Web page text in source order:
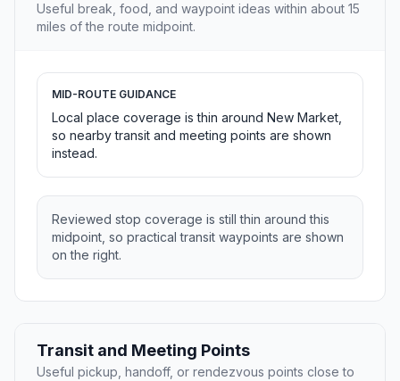
Useful break, food, and waypoint ideas within about 15
miles of the route midpoint.
MID-ROUTE GUIDANCE
Local place coverage is thin around New Market,
so nearby transit and meeting points are shown
instead.
Reviewed stop coverage is still thin around this
midpoint, so practical transit waypoints are shown
on the right.
Transit and Meeting Points
Useful pickup, handoff, or rendezvous points close to